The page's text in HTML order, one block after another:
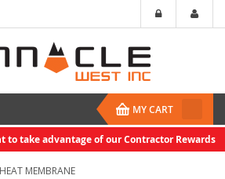
MY CART
to take advantage of our Contractor Rewards
MEMBRANE